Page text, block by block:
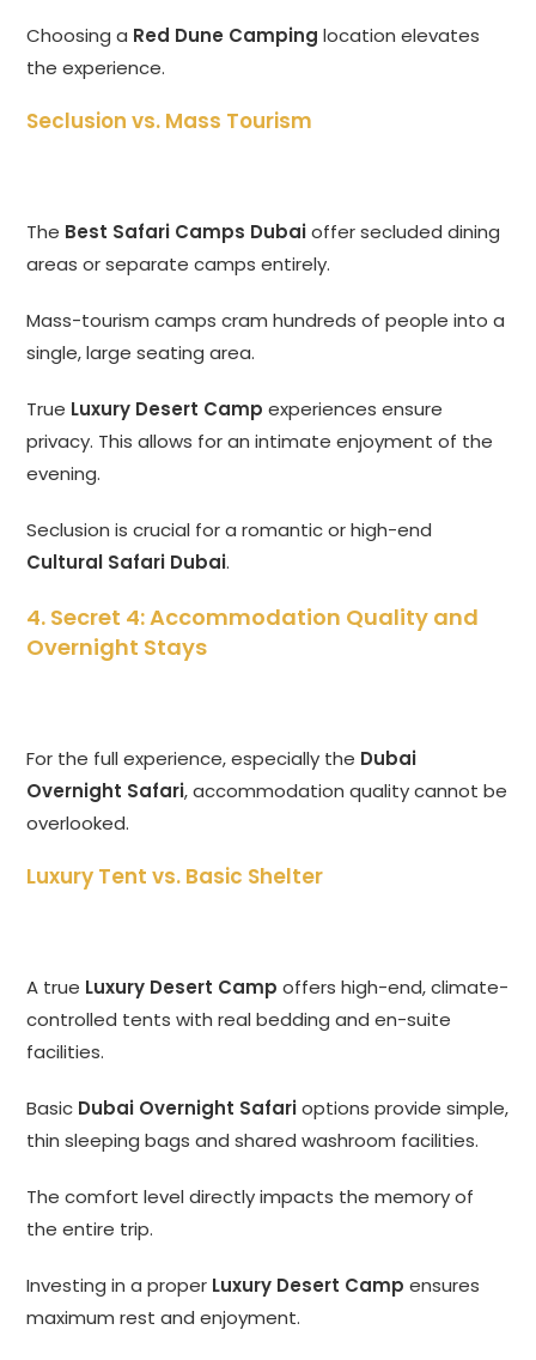
Choosing a Red Dune Camping location elevates
the experience.
Seclusion vs. Mass Tourism
The Best Safari Camps Dubaioffer secluded dining
areas or separate camps entirely.
Mass-tourism camps cram hundreds of people into a
single, large seating area.
True Luxury Desert Camp experiences ensure
privacy. This allows for an intimate enjoyment of the
evening.
Seclusion is crucial for a romantic or high-end
Cultural Safari Dubai.
4. Secret 4: Accommodation Quality and
Overnight Stays
For the full experience, especially the Dubai
Overnight Safari, accommodation quality cannot be
overlooked.
Luxury Tent vs. Basic Shelter
A true Luxury Desert Camp offers high-end, climate-
controlled tents with real bedding and en-suite
facilities.
Basic Dubai Overnight Safarioptions provide simple,
thin sleeping bags and shared washroom facilities.
The comfort level directly impacts the memory of
the entire trip.
Investing in a proper Luxury Desert Camp ensures
maximum rest and enjoyment.